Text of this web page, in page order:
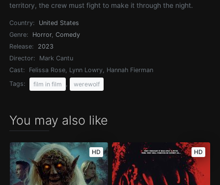
territory, the crew must fight to make it through the night.
Country:
United States
Genre:
Horror,Comedy
Release:
2023
Director:
Mark Cantu
Cast:
Felissa Rose, Lynn Lowry, Hannah Fierman
Tags:
film in film werewolf
You may also like
HD HD